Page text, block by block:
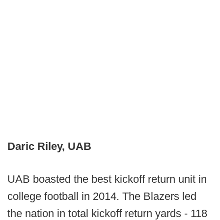
Daric Riley, UAB
UAB boasted the best kickoff return unit in
college football in 2014. The Blazers led
the nation in total kickoff return yards - 118